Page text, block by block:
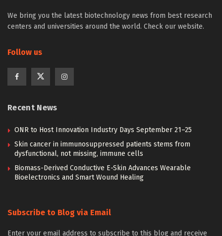
We bring you the latest biotechnology news from best research
centers and universities around the world. Check our website.
Follow us
Recent News
ONR to Host Innovation Industry Days September 21–25
Skin cancer in immunosuppressed patients stems from
dysfunctional, not missing, immune cells
Biomass-Derived Conductive E-Skin Advances Wearable
Bioelectronics and Smart Wound Healing
Subscribe to Blog via Email
Enter your email address to subscribe to this blog and receive